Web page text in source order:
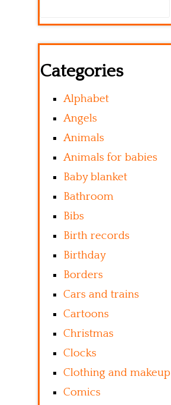
Categories
Alphabet
Angels
Animals
Animals for babies
Baby blanket
Bathroom
Bibs
Birth records
Birthday
Borders
Cars and trains
Cartoons
Christmas
Clocks
Clothing and makeup
Comics